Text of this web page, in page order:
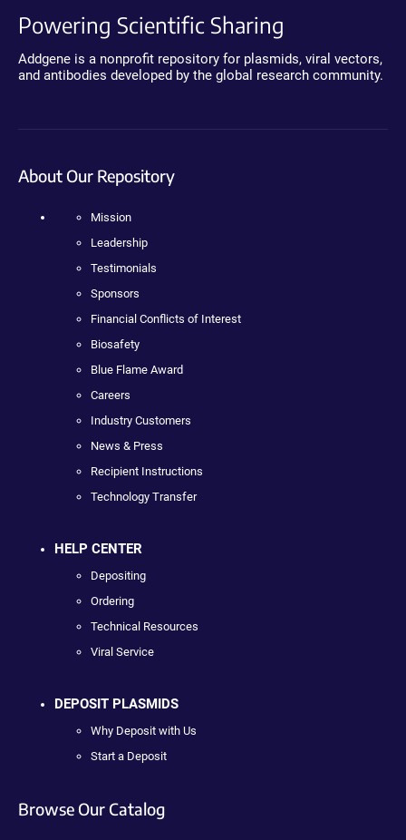
Powering Scientific Sharing
Addgene is a nonprofit repository for plasmids, viral vectors,
and antibodies developed by the global research community.
About Our Repository
Mission
Leadership
Testimonials
Sponsors
Financial Conflicts of Interest
Biosafety
Blue Flame Award
Careers
Industry Customers
News & Press
Recipient Instructions
Technology Transfer
HELP CENTER
Depositing
Ordering
Technical Resources
Viral Service
DEPOSIT PLASMIDS
Why Deposit with Us
Start a Deposit
Browse Our Catalog